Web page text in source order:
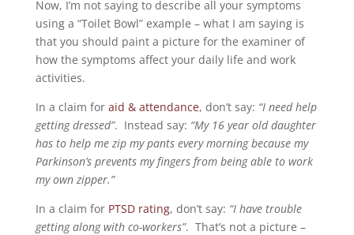
Now, I’m not saying to describe all your symptoms
using a “Toilet Bowl” example – what I am saying is
that you should paint a picture for the examiner of
how the symptoms affect your daily life and work
activities.
In a claim for aid & attendance, don’t say: “I need help
getting dressed”. Instead say: “My 16 year old daughter
has to help me zip my pants every morning because my
Parkinson’s prevents my fingers from being able to work
my own zipper.”
In a claim for PTSD rating, don’t say: “I have trouble
getting along with co-workers”. That’s not a picture –